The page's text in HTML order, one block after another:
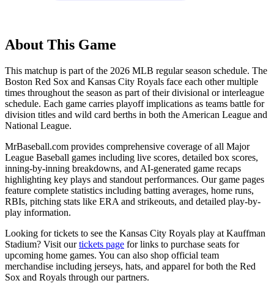
About This Game
This matchup is part of the 2026 MLB regular season schedule. The
Boston Red Sox and Kansas City Royals face each other multiple
times throughout the season as part of their divisional or interleague
schedule. Each game carries playoff implications as teams battle for
division titles and wild card berths in both the American League and
National League.
MrBaseball.com provides comprehensive coverage of all Major
League Baseball games including live scores, detailed box scores,
inning-by-inning breakdowns, and AI-generated game recaps
highlighting key plays and standout performances. Our game pages
feature complete statistics including batting averages, home runs,
RBIs, pitching stats like ERA and strikeouts, and detailed play-by-
play information.
Looking for tickets to see the Kansas City Royals play at Kauffman
Stadium? Visit ourtickets page for links to purchase seats for
upcoming home games. You can also shop official team
merchandise including jerseys, hats, and apparel for both the Red
Sox and Royals through our partners.